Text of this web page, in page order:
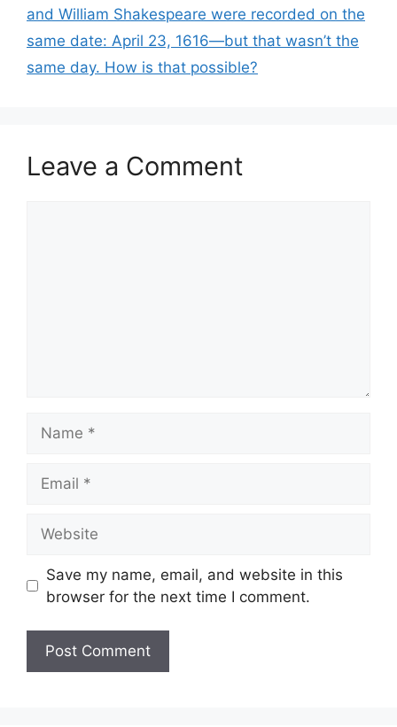
and William Shakespeare were recorded on the
same date: April 23, 1616—but that wasn’t the
same day. How is that possible?
Leave a Comment
Save my name, email, and website in this
browser for the next time I comment.